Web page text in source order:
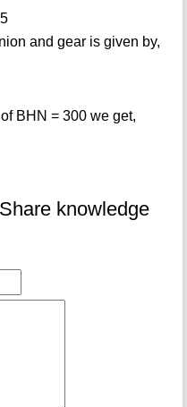
and gear is given by,
BHN = 300 we get,
knowledge